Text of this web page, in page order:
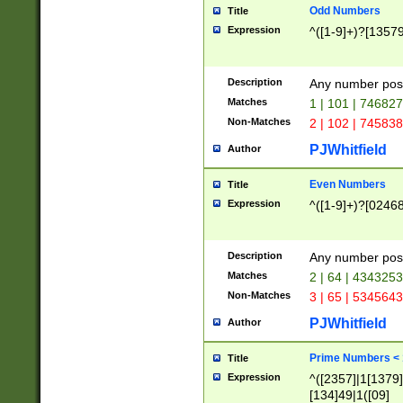
Title Odd Numbers
Expression ^([1-
Description Any number
Matches 1 | 101 |
Non-Matches 2 | 102 |
Author PJWhitfield
Title Even Numbers
Expression ^([1-
Description Any number
Matches 2 | 64 |
Non-Matches 3 | 65 |
Author PJWhitfield
Title Prime Numbers <
Expression
[134]49|1([09]